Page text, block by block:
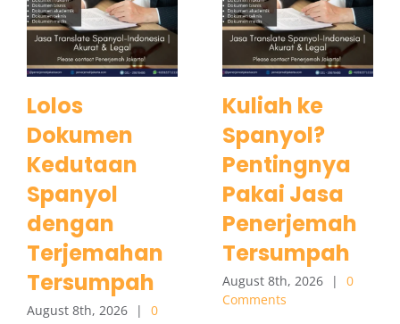
Lolos
Dokumen
Kedutaan
Spanyol
dengan
Terjemahan
Tersumpah
August 8th, 2026 |
0
Kuliah ke
Spanyol?
Pentingnya
Pakai Jasa
Penerjemah
Tersumpah
August 8th, 2026 |
0
Comments